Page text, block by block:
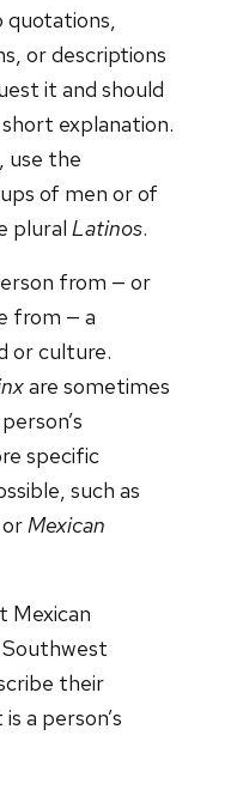
quotations,
or descriptions
it and should
explanation.
use the
of men or of
plural Latinos.
from — or
from — a
or culture.
are sometimes
specific
such as
Mexican
Mexican
Southwest
their
a person’s